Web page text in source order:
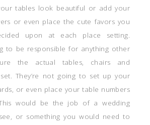
tables look beautiful or add your
or even place the cute favors you
upon at each place setting.
to be responsible for anything other
the actual tables, chairs and
They’re not going to set up your
or even place your table numbers
would be the job of a wedding
or something you would need to